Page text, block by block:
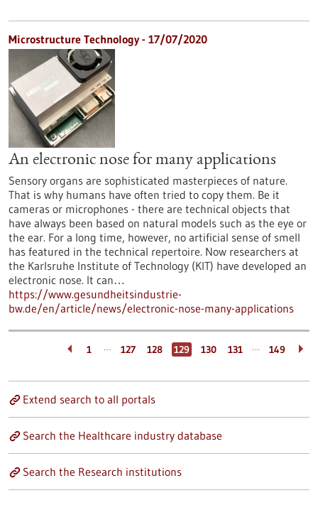
Microstructure Technology - 17/07/2020
An electronic nose for many applications
Sensory organs are sophisticated masterpieces of nature.
That is why humans have often tried to copy them. Be it
cameras or microphones - there are technical objects that
have always been based on natural models such as the eye or
the ear. For a long time, however, no artificial sense of smell
has featured in the technical repertoire. Now researchers at
the Karlsruhe Institute of Technology (KIT) have developed an
electronic nose. It can…
https://www.gesundheitsindustrie-
bw.de/en/article/news/electronic-nose-many-applications
1 … 127 128 129 130 131 … 149
Extend search to all portals
Search the Healthcare industry database
Search the Research institutions